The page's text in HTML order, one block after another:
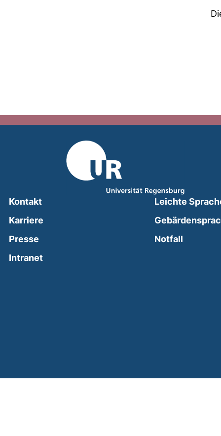
Kontakt
Karriere
Presse
Intranet(external link, opens in a new window)
Leichte
Notfall